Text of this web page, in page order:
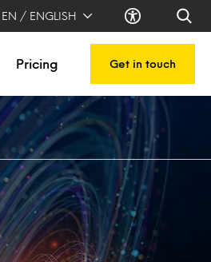
EN / ENGLISH
Pricing Get in touch